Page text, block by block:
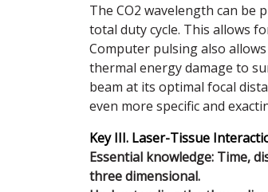
The CO2 wavelength can
total duty cycle. This allows
Computer pulsing also
thermal energy damage to
beam at its optimal focal
even more specific and
Key III. Laser-Tissue
Essential knowledge: Time,
three dimensional.